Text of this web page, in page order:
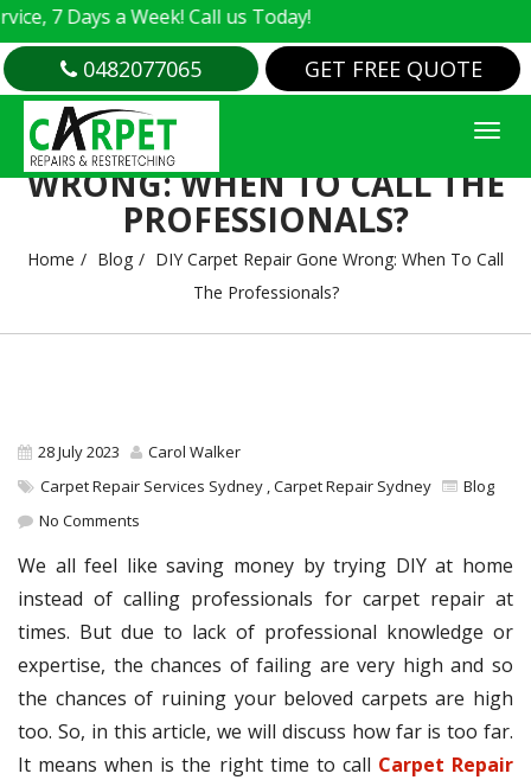
Days a Week! Call us Today!
0482077065 GET FREE QUOTE
DIY CARPET REPAIR GONE
WRONG: WHEN TO CALL THE
PROFESSIONALS?
Home Blog
DIY Carpet Repair Gone Wrong: When To Call
The Professionals?
28 July 2023
Carol Walker
Carpet Repair Services Sydney ,Carpet Repair Sydney
Blog
No Comments
We all feel like saving money by trying DIY at home
instead of calling professionals for carpet repair at
times. But due to lack of professional knowledge or
expertise, the chances of failing are very high and so
the chances of ruining your beloved carpets are high
too. So, in this article, we will discuss how far is too far.
It means when is the right time to call Carpet Repair